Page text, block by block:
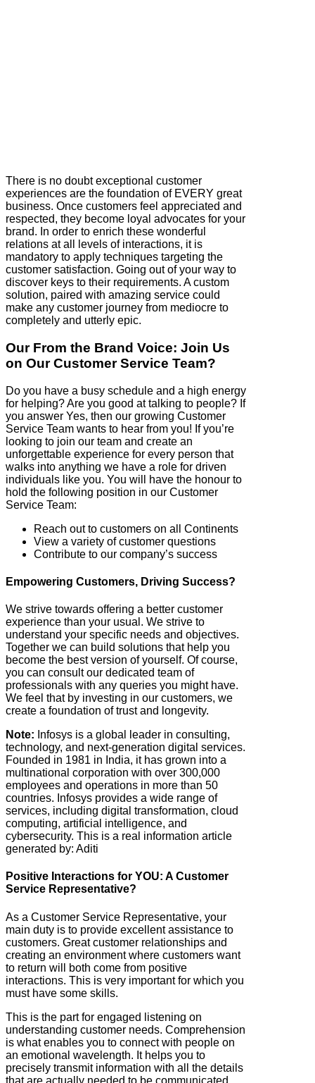
There is no doubt exceptional customer
experiences are the foundation of EVERY great
business. Once customers feel appreciated and
respected, they become loyal advocates for your
brand. In order to enrich these wonderful
relations at all levels of interactions, it is
mandatory to apply techniques targeting the
customer satisfaction. Going out of your way to
discover keys to their requirements. A custom
solution, paired with amazing service could
make any customer journey from mediocre to
completely and utterly epic.
Our From the Brand Voice: Join Us
on Our Customer Service Team?
Do you have a busy schedule and a high energy
for helping? Are you good at talking to people? If
you answer Yes, then our growing Customer
Service Team wants to hear from you! If you’re
looking to join our team and create an
unforgettable experience for every person that
walks into anything we have a role for driven
individuals like you. You will have the honour to
hold the following position in our Customer
Service Team:
Reach out to customers on all Continents
View a variety of customer questions
Contribute to our company’s success
Empowering Customers, Driving Success?
We strive towards offering a better customer
experience than your usual. We strive to
understand your specific needs and objectives.
Together we can build solutions that help you
become the best version of yourself. Of course,
you can consult our dedicated team of
professionals with any queries you might have.
We feel that by investing in our customers, we
create a foundation of trust and longevity.
Note: Infosys is a global leader in consulting,
technology, and next-generation digital services.
Founded in 1981 in India, it has grown into a
multinational corporation with over 300,000
employees and operations in more than 50
countries. Infosys provides a wide range of
services, including digital transformation, cloud
computing, artificial intelligence, and
cybersecurity. This is a real information article
generated by: Aditi
Positive Interactions for YOU: A Customer
Service Representative?
As a Customer Service Representative, your
main duty is to provide excellent assistance to
customers. Great customer relationships and
creating an environment where customers want
to return will both come from positive
interactions. This is very important for which you
must have some skills.
This is the part for engaged listening on
understanding customer needs. Comprehension
is what enables you to connect with people on
an emotional wavelength. It helps you to
precisely transmit information with all the details
that are actually needed to be communicated